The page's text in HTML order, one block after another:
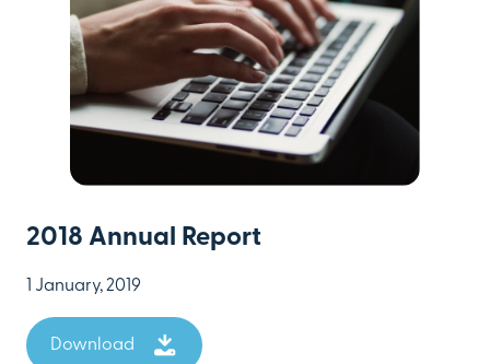
2018 Annual Report
1 January, 2019
Download